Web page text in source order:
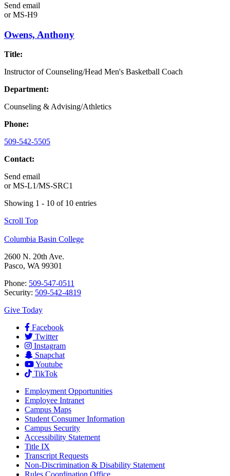
Send email
orMS-H9
Owens, Anthony
Title:
Instructor of Counseling/Head Men's Basketball Coach
Department:
Counseling & Advising/Athletics
Phone:
509-542-5505
Contact:
Send email
orMS-L1/MS-SRC1
Showing 1 - 10 of 10 entries
Scroll Top
Columbia Basin College
2600 N. 20th Ave.
Pasco, WA 99301
Phone: 509-547-0511
Security: 509-542-4819
Give Today
Facebook
Twitter
Instagram
Snapchat
Youtube
TikTok
Employment Opportunities
Employee Intranet
Campus Maps
Student Consumer Information
Campus Security
Accessibility Statement
Title IX
Transcript Requests
Non-Discrimination & Disability Statement